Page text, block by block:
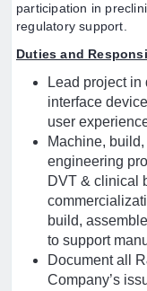
participation in
regulatory support.
Duties and
Lead project
interface
user
Machine,
engineering
DVT & clinical
build,
to support
Document all
Company’s